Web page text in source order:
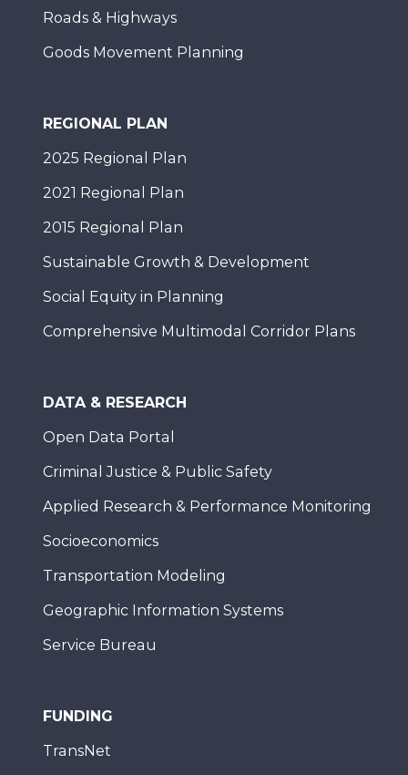
Roads & Highways
Goods Movement Planning
REGIONAL PLAN
2025 Regional Plan
2021 Regional Plan
2015 Regional Plan
Sustainable Growth & Development
Social Equity in Planning
Comprehensive Multimodal Corridor Plans
DATA & RESEARCH
Open Data Portal
Criminal Justice & Public Safety
Applied Research & Performance Monitoring
Socioeconomics
Transportation Modeling
Geographic Information Systems
Service Bureau
FUNDING
TransNet